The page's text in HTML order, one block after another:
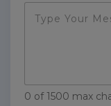
0 of 1500 max